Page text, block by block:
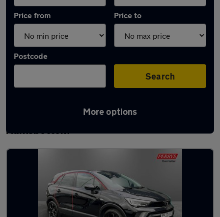
Price from Price to
Postcode
Search
More options
Latest used Vauxhall Crossland in
Ramsbottom